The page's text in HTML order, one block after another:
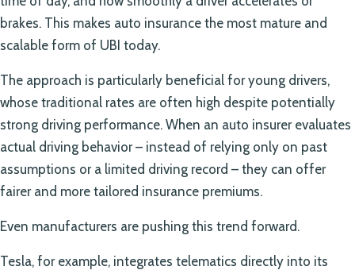
brakes. This makes auto insurance the most mature and
scalable form of UBI today.
The approach is particularly beneficial for young drivers,
whose traditional rates are often high despite potentially
strong driving performance. When an auto insurer evaluates
actual driving behavior – instead of relying only on past
assumptions or a limited driving record – they can offer
fairer and more tailored insurance premiums.
Even manufacturers are pushing this trend forward.
Tesla, for example, integrates telematics directly into its